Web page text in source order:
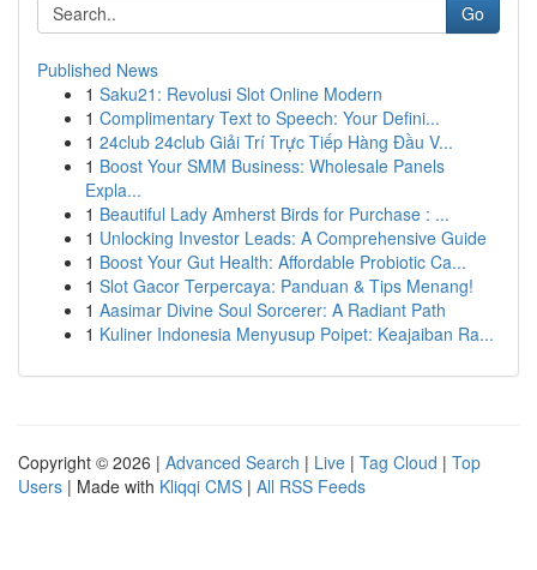
Go
Published News
1 Saku21: Revolusi Slot Online Modern
1 Complimentary Text to Speech: Your Defini...
1 24club 24club Giải Trí Trực Tiếp Hàng Đầu V...
1 Boost Your SMM Business: Wholesale Panels
Expla...
1 Beautiful Lady Amherst Birds for Purchase : ...
1 Unlocking Investor Leads: A Comprehensive Guide
1 Boost Your Gut Health: Affordable Probiotic Ca...
1 Slot Gacor Terpercaya: Panduan & Tips Menang!
1 Aasimar Divine Soul Sorcerer: A Radiant Path
1 Kuliner Indonesia Menyusup Poipet: Keajaiban Ra...
Copyright © 2026 | Advanced Search | Live | Tag Cloud | Top
Users | Made with Kliqqi CMS | All RSS Feeds